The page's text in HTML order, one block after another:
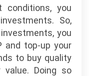
conditions, you
So,
you
and top-up your
to buy quality
Doing so